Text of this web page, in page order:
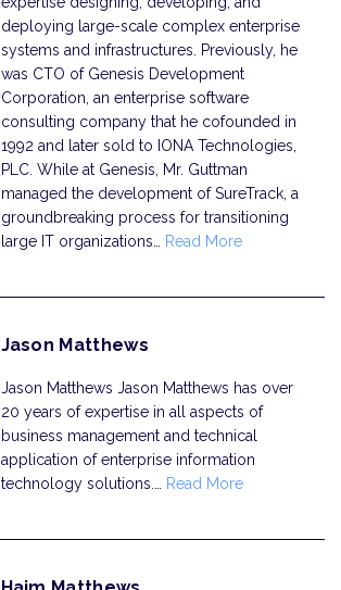
deploying large-scale complex enterprise
systems and infrastructures. Previously, he
was CTO of Genesis Development
Corporation, an enterprise software
consulting company that he cofounded in
1992 and later sold to IONA Technologies,
PLC. While at Genesis, Mr. Guttman
managed the development of SureTrack, a
groundbreaking process for transitioning
large IT organizations…
Read More
Jason Matthews
Jason Matthews Jason Matthews has over
20 years of expertise in all aspects of
business management and technical
application of enterprise information
technology solutions.…
Read More